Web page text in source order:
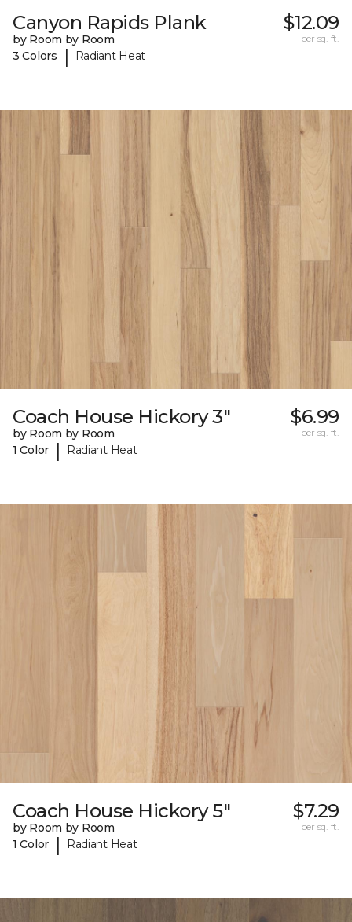
Canyon Rapids Plank
by Room by Room
3 Colors
| Radiant Heat
$12.09
per sq. ft.
Coach House Hickory 3"
by Room by Room
1 Color
| Radiant Heat
$6.99
per sq. ft.
Coach House Hickory 5"
by Room by Room
1 Color
| Radiant Heat
$7.29
per sq. ft.